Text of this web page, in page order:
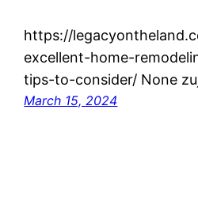
https://
excellent-home-
tips-to-consider/ None
March 15, 2024